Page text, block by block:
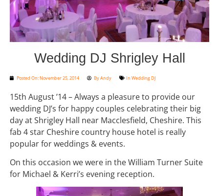
Wedding DJ Shrigley Hall
Posted On:November 25, 2014 ByAndy In Wedding DJ
15th August ’14 – Always a pleasure to provide our
wedding DJ’s for happy couples celebrating their big
day at Shrigley Hall near Macclesfield, Cheshire. This
fab 4 star Cheshire country house hotel is really
popular for weddings & events.
On this occasion we were in the William Turner Suite
for Michael & Kerri’s evening reception.